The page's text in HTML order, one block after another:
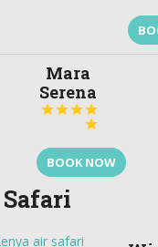
Mara
Serena





BOOK NOW